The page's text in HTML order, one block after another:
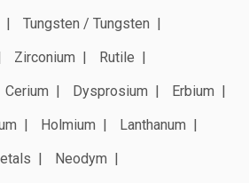
Tungsten / Tungsten
Zirconium
Rutile
Cerium Dysprosium
Erbium
Holmium
Lanthanum
Neodym